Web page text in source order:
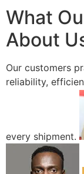
What
About
Our customers
reliability,
every shipment.